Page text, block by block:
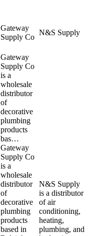
Gateway
Supply Co
N&S Supply
Gateway
Supply Co
is a
wholesale
distributor
of
decorative
plumbing
products
bas…
Gateway
Supply Co
is a
wholesale
distributor
of
decorative
plumbing
products
based in
N&S Supply
is a distributor
of air
conditioning,
heating,
plumbing, and